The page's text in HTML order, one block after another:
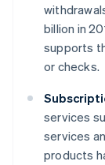
billion in
supports
or checks.
services
services
products